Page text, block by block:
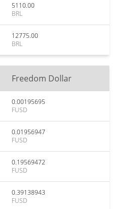
5110.00
BRL
12775.00
BRL
Freedom Dollar
0.00195695
FUSD
0.01956947
FUSD
0.19569472
FUSD
0.39138943
FUSD